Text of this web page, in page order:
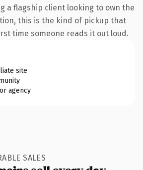
a flagship client looking to own the
this is the kind of pickup that
time someone reads it out loud.
site
agency
SALES